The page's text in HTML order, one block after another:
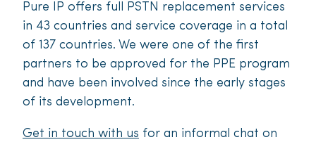
Pure IP offers full PSTN replacement services
in 43 countries and service coverage in a total
of 137 countries. We were one of the first
partners to be approved for the PPE program
and have been involved since the early stages
of its development.
Get in touch with us for an informal chat on